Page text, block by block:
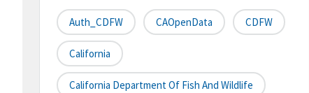
Auth_CDFW CAOpenData CDFW
California
California Department Of Fish And Wildlife